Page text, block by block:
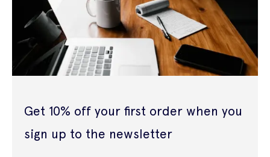
Get 10% off your first order when you
sign up to the newsletter